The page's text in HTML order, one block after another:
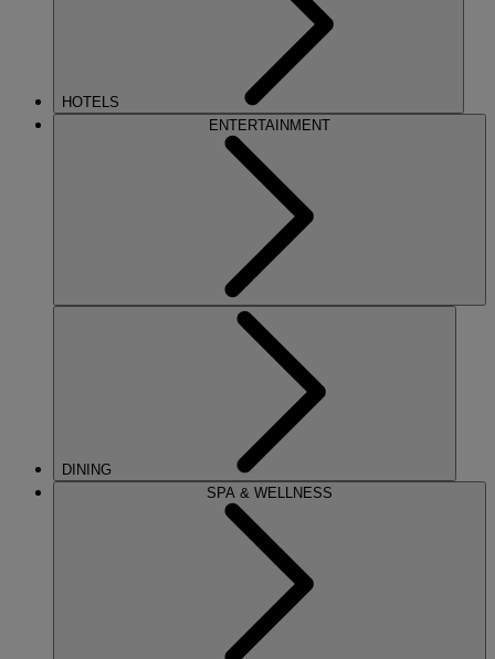
HOTELS
ENTERTAINMENT
DINING
SPA & WELLNESS